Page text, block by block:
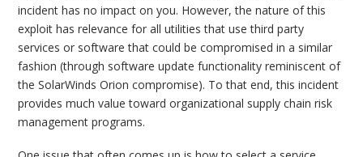
incident has no impact on you. However, the nature of this
exploit has relevance for all utilities that use third party
services or software that could be compromised in a similar
fashion (through software update functionality reminiscent of
the SolarWinds Orion compromise). To that end, this incident
provides much value toward organizational supply chain risk
management programs.